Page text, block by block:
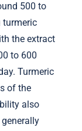
500 to
turmeric
the extract
to 600
Turmeric
of the
also